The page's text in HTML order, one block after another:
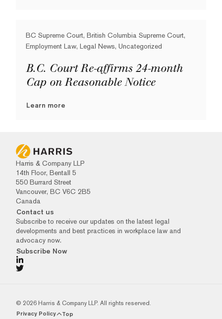
BC Supreme Court, British Columbia Supreme Court,
Employment Law, Legal News, Uncategorized
B.C. Court Re-affirms 24-month
Cap on Reasonable Notice
Learn more
Harris & Company LLP
14th Floor, Bentall 5
550 Burrard Street
Vancouver, BC V6C 2B5
Canada
Contact us
Subscribe to receive our updates on the latest legal
developments and best practices in workplace law and
advocacy now.
Subscribe Now
© 2026 Harris & Company LLP. All rights reserved.
Privacy Policy Top